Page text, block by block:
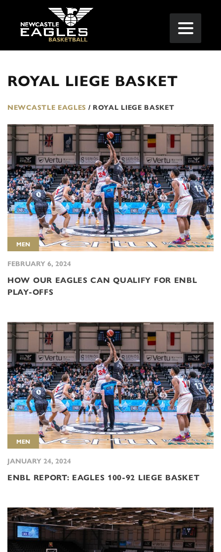
ROYAL LIEGE BASKET
NEWCASTLE EAGLES / ROYAL LIEGE BASKET
MEN
FEBRUARY 6, 2024
HOW OUR EAGLES CAN QUALIFY FOR ENBL
PLAY-OFFS
MEN
JANUARY 24, 2024
ENBL REPORT: EAGLES 100-92 LIEGE BASKET